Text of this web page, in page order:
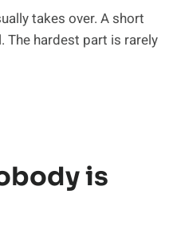
takes over. A short
hardest part is rarely
is